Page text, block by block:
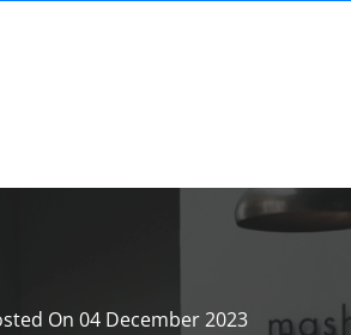
On 04 December 2023